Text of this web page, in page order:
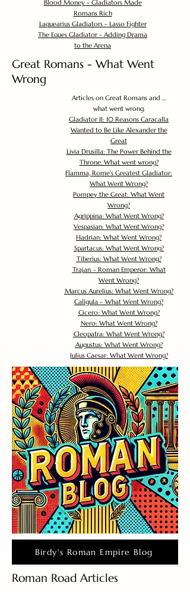
Blood Money - Gladiators Made
Romans Rich
Laquearius Gladiators - Lasso Fighter
The Eques Gladiator - Adding Drama
to the Arena
Great Romans - What Went
Wrong
Articles on Great Romans and ...
what went wrong.
Gladiator II: 10 Reasons Caracalla
Wanted to Be Like Alexander the
Great
Livia Drusilla: The Power Behind the
Throne. What went wrong?
Flamma, Rome's Greatest Gladiator:
What Went Wrong?
Pompey the Great: What Went
Wrong?
Agrippina: What Went Wrong?
Vespasian: What Went Wrong?
Hadrian: What Went Wrong?
Spartacus: What Went Wrong?
Tiberius: What Went Wrong?
Trajan – Roman Emperor: What
Went Wrong?
Marcus Aurelius: What Went Wrong?
Caligula – What Went Wrong?
Cicero: What Went Wrong?
Nero: What Went Wrong?
Cleopatra: What Went Wrong?
Augustus: What Went Wrong?
Julius Caesar: What Went Wrong?
Birdy's Roman Empire Blog
Roman Road Articles